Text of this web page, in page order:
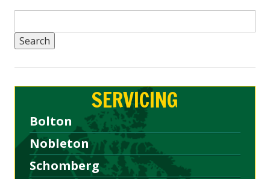
for:
SERVICING
Bolton
Nobleton
Schomberg